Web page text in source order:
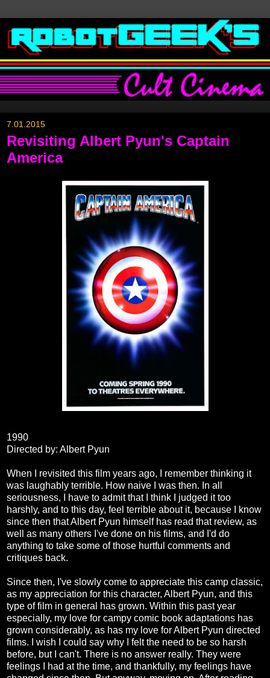
7.01.2015
Revisiting Albert Pyun's Captain
America
1990
Directed by: Albert Pyun
When I revisited this film years ago, I remember thinking it
was laughably terrible. How naive I was then. In all
seriousness, I have to admit that I think I judged it too
harshly, and to this day, feel terrible about it, because I know
since then that Albert Pyun himself has read that review, as
well as many others I've done on his films, and I'd do
anything to take some of those hurtful comments and
critiques back.
Since then, I've slowly come to appreciate this camp classic,
as my appreciation for this character, Albert Pyun, and this
type of film in general has grown. Within this past year
especially, my love for campy comic book adaptations has
grown considerably, as has my love for Albert Pyun directed
films. I wish I could say why I felt the need to be so harsh
before, but I can't. There is no answer really. They were
feelings I had at the time, and thankfully, my feelings have